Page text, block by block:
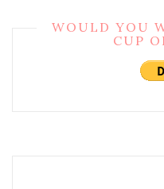
WOULD YOU
CUP